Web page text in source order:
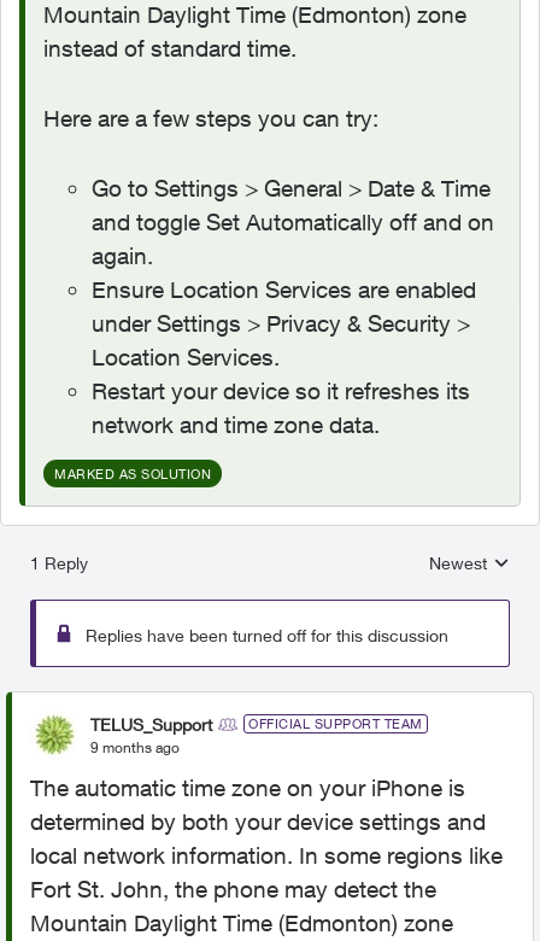
Mountain Daylight Time (Edmonton) zone
instead of standard time.
Here are a few steps you can try:
Go to Settings > General > Date & Time
and toggle Set Automatically off and on
again.
Ensure Location Services are enabled
under Settings > Privacy & Security >
Location Services.
Restart your device so it refreshes its
network and time zone data.
MARKED AS SOLUTION
1 Reply
Replies
Newest
Replies have been turned off for this discussion
TELUS_Support OFFICIAL SUPPORT TEAM
9 months ago
The automatic time zone on your iPhone is
determined by both your device settings and
local network information. In some regions like
Fort St. John, the phone may detect the
Mountain Daylight Time (Edmonton) zone